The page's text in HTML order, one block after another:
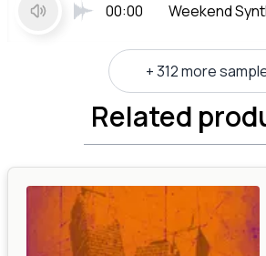
00:00 Weekend
+ 312 more
Related